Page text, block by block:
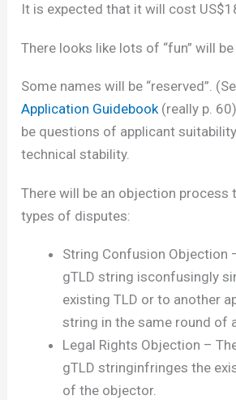
It is expected that it will cost
There looks like lots of “fun” will be
Some names will be “reserved”.
Application Guidebook(really p.
be questions of applicant
technical stability.
There will be an objection process
types of disputes:
String Confusion Objection
gTLD string isconfusingly
existing TLD or to another
string in the same round of
Legal Rights Objection –
gTLD stringinfringes the
of the objector.